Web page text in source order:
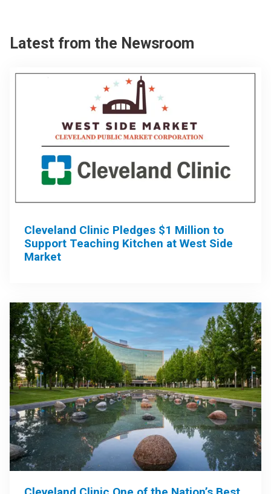
Latest from the Newsroom
Cleveland Clinic Pledges $1 Million to
Support Teaching Kitchen at West Side
Market